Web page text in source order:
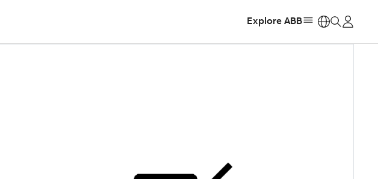
Explore ABB